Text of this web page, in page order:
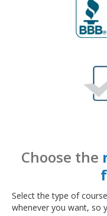
Choose the
Select the type of
whenever you want, so